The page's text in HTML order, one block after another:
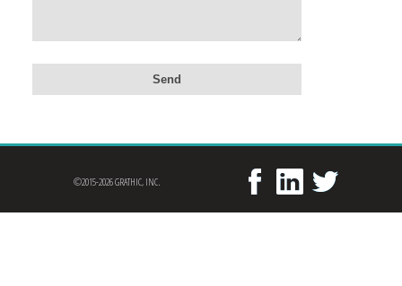
©2015-2026 GRATHIC, INC.